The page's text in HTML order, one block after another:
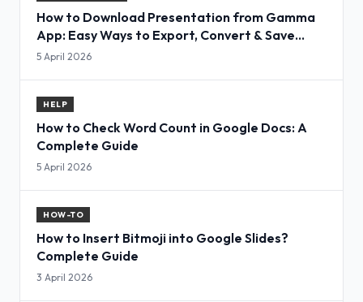
How to Download Presentation from Gamma
App: Easy Ways to Export, Convert & Save
Slides
5 April 2026
HELP
How to Check Word Count in Google Docs: A
Complete Guide
5 April 2026
HOW-TO
How to Insert Bitmoji into Google Slides?
Complete Guide
3 April 2026